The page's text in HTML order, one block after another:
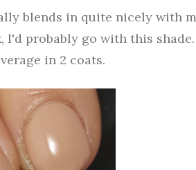
blends in quite nicely with
probably go with this shade.
in 2 coats.